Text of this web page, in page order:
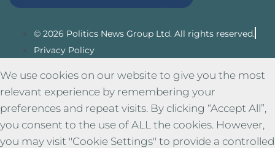
© 2026 Politics News Group Ltd. All rights reserved.
Privacy Policy
We use cookies on our website to give you the most
relevant experience by remembering your
preferences and repeat visits. By clicking “Accept All”,
you consent to the use of ALL the cookies. However,
you may visit "Cookie Settings" to provide a controlled